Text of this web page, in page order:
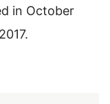
in October